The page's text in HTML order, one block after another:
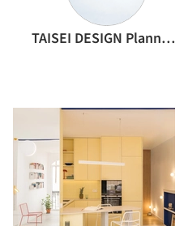
TAISEI DESIGN Planners Architects & Engineers